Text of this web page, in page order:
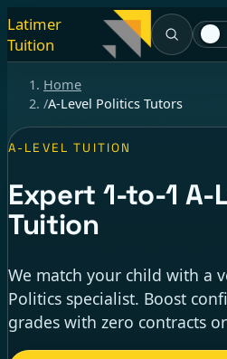
Latimer
Tuition
Home
/A-Level Politics Tutors
A-LEVEL TUITION
Expert 1-to-1 A-
Tuition
We match your child with a
Politics specialist. Boost
grades with zero contracts